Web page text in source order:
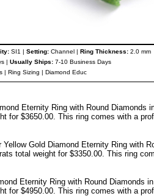
SI1 | Setting:Channel | Ring Thickness:2.0 mm
| Usually Ships:7-10 Business Days
| Ring Sizing | Diamond Educ
Eternity Ring with Round Diamonds
for $3650.00. This ring comes with a
Yellow Gold Diamond Eternity Ring with
total weight for $3350.00. This ring
Eternity Ring with Round Diamonds
for $4950.00. This ring comes with a